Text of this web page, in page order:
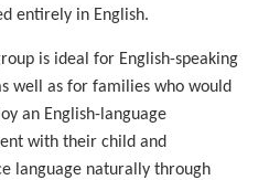
entirely in English.
is ideal for English-speaking
well as for families who would
an English-language
with their child and
language naturally through